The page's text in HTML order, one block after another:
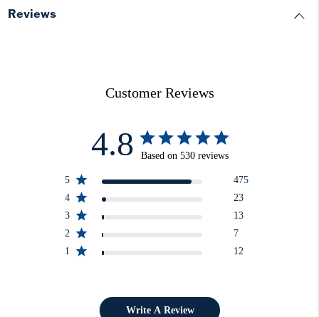
Reviews
Customer Reviews
4.8 Based on 530 reviews
5
475
4
23
3
13
2
7
1
12
Write A Review